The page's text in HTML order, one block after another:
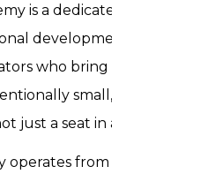
is a dedicated
development seriously.
who bring real-world
small, you
just a seat in a lecture
operates from Sheikh